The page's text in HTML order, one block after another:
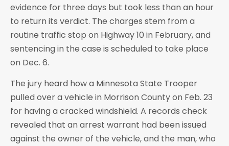
evidence for three days but took less than an hour
to return its verdict. The charges stem from a
routine traffic stop on Highway 10 in February, and
sentencing in the case is scheduled to take place
on Dec. 6.
The jury heard how a Minnesota State Trooper
pulled over a vehicle in Morrison County on Feb. 23
for having a cracked windshield. A records check
revealed that an arrest warrant had been issued
against the owner of the vehicle, and the man, who